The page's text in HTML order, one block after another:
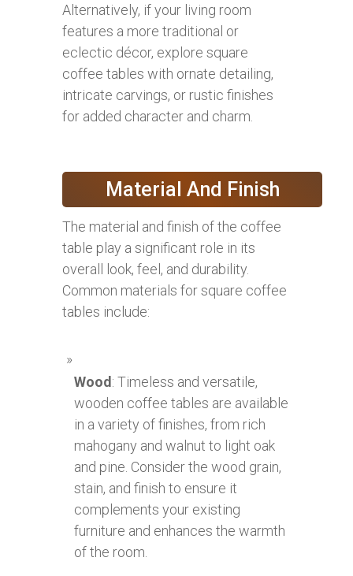
Alternatively, if your living room
features a more traditional or
eclectic décor, explore square
coffee tables with ornate detailing,
intricate carvings, or rustic finishes
for added character and charm.
Material And Finish
The material and finish of the coffee
table play a significant role in its
overall look, feel, and durability.
Common materials for square coffee
tables include:
Wood: Timeless and versatile,
wooden coffee tables are available
in a variety of finishes, from rich
mahogany and walnut to light oak
and pine. Consider the wood grain,
stain, and finish to ensure it
complements your existing
furniture and enhances the warmth
of the room.